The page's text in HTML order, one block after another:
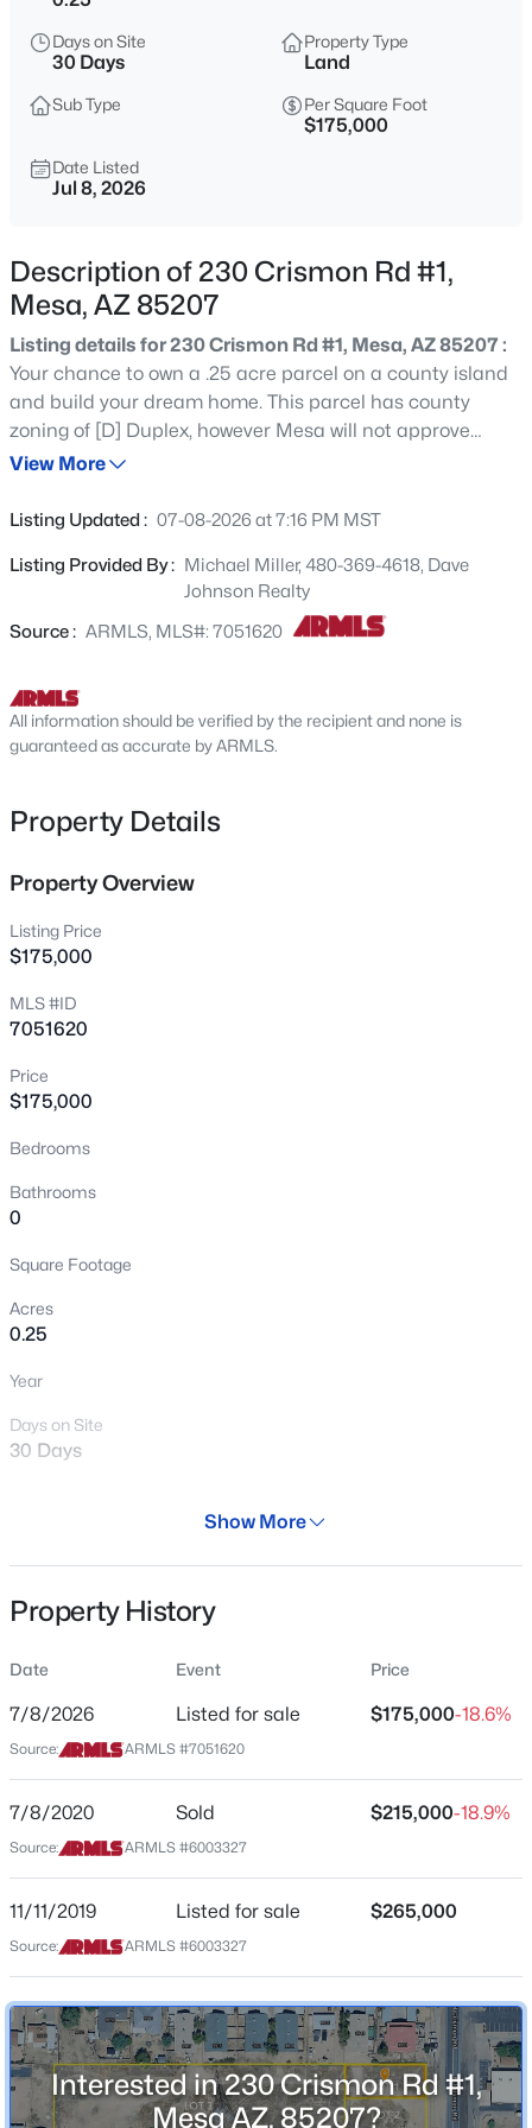
$725,000
5
Beds
2968
3060 Ridgecrest St #136, Mesa, AZ 85207
$289,900 Active
Beds Baths Sqft
MLS#: 7064177
$570,000 Active
3
Beds
MLS#: 7064178
New - 7 Hours Ago
$450,000
Beds
MLS#: 7064138
$624,900 Active
Beds Baths
Acres
2260 Jasmine St, Mesa, AZ 85213
MLS#: 7053427
New - 9 Hours Ago
Days on Site
30 Days
Property Type
Land
Sub Type Per Square Foot
$175,000
Date Listed
Jul 8, 2026
Description of 230 Crismon Rd #1,
Mesa, AZ 85207
Listing details for 230 Crismon Rd #1, Mesa, AZ 85207 :
Your chance to own a .25 acre parcel on a county island
and build your dream home. This parcel has county
zoning of [D] Duplex, however Mesa will not approve
water service for multi-family on a county island so only
for sale separately. Note: This is a newly divided parcel
information.
View More
Listing Updated : 07-08-2026 at 7:16 PM MST
Listing Provided By : Michael Miller, 480-369-4618, Dave
Johnson Realty
Source : ARMLS, MLS#: 7051620
All information should be verified by the recipient and none is
guaranteed as accurate by ARMLS.
Property Details
Property Overview
Listing Price
$175,000
MLS #ID
7051620
Price
$175,000
Bedrooms
Bathrooms
0
Square Footage
Acres
0.25
Year
Days on Site
30 Days
Property Sub Type
Price per Sq Ft
Jul 8, 2026
Location
City
State
Arizona
ZIP Code
85207
Show More
Property History
Date Event Price
7/8/2026 Listed for sale $175,000-18.6%
Source: ARMLS #7051620
7/8/2020 Sold $215,000-18.9%
Source: ARMLS #6003327
11/11/2019 Listed for sale $265,000
Source: ARMLS #6003327
Interested in 230 Crismon Rd #1,
Mesa AZ, 85207?